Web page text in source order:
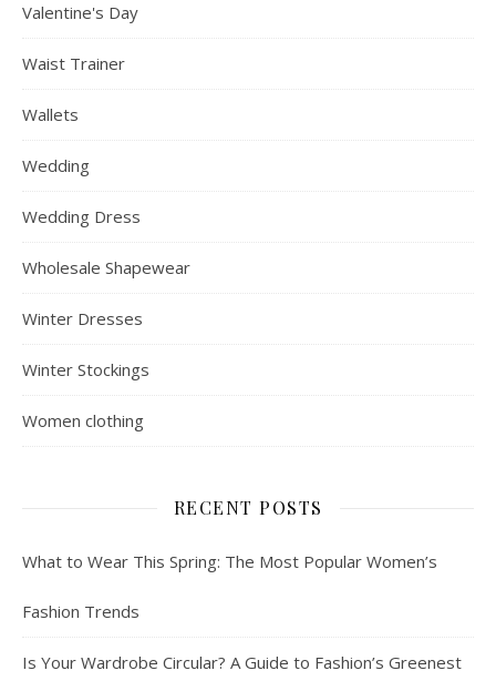
Valentine's Day
Waist Trainer
Wallets
Wedding
Wedding Dress
Wholesale Shapewear
Winter Dresses
Winter Stockings
Women clothing
RECENT POSTS
What to Wear This Spring: The Most Popular Women’s
Fashion Trends
Is Your Wardrobe Circular? A Guide to Fashion’s Greenest